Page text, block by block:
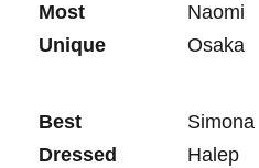
Most
Unique
Naomi
⁤Osaka
Best
Dressed
Simona
Halep